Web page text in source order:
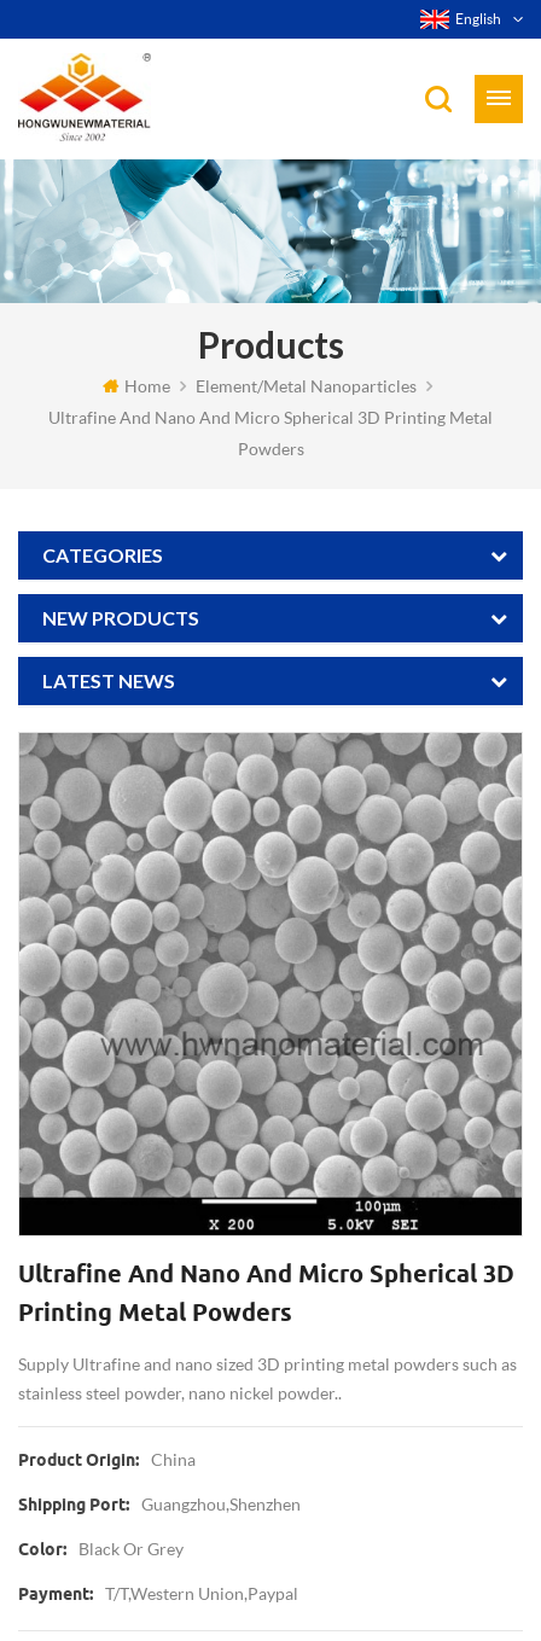
English
Products
Home
Element/Metal Nanoparticles
Ultrafine And Nano And Micro Spherical 3D Printing Metal
Powders
CATEGORIES
NEW PRODUCTS
LATEST NEWS
Ultrafine And Nano And Micro Spherical 3D
Printing Metal Powders
Supply Ultrafine and nano sized 3D printing metal powders such as
stainless steel powder, nano nickel powder..
Product Origin: China
Shipping Port: Guangzhou,Shenzhen
Color: Black Or Grey
Payment: T/T,western Union,Paypal